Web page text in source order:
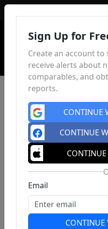
Sign Up for
Create an account to
receive alerts about
comparables, and
reports.
CONTINUE
CONTINUE
Email
CONTINUE